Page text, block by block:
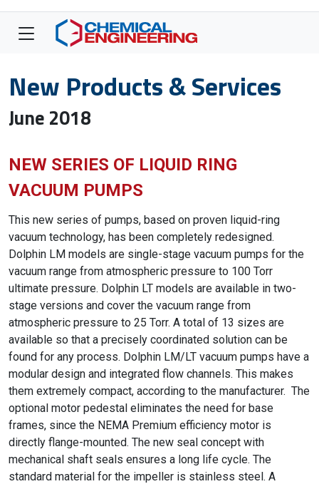
New Products & Services
June 2018
NEW SERIES OF LIQUID RING
VACUUM PUMPS
This new series of pumps, based on proven liquid-ring
vacuum technology, has been completely redesigned.
Dolphin LM models are single-stage vacuum pumps for the
vacuum range from atmospheric pressure to 100 Torr
ultimate pressure. Dolphin LT models are available in two-
stage versions and cover the vacuum range from
atmospheric pressure to 25 Torr. A total of 13 sizes are
available so that a precisely coordinated solution can be
found for any process. Dolphin LM/LT vacuum pumps have a
modular design and integrated flow channels. This makes
them extremely compact, according to the manufacturer. The
optional motor pedestal eliminates the need for base
frames, since the NEMA Premium efficiency motor is
directly flange-mounted. The new seal concept with
mechanical shaft seals ensures a long life cycle. The
standard material for the impeller is stainless steel. A